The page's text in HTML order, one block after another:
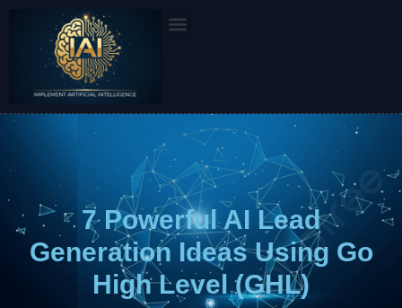
content
7 Powerful AI Lead
Generation Ideas Using Go
High Level (GHL)